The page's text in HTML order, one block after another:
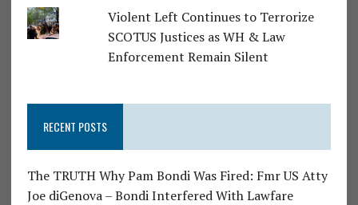
Violent Left Continues to Terrorize
SCOTUS Justices as WH & Law
Enforcement Remain Silent
RECENT POSTS
The TRUTH Why Pam Bondi Was Fired: Fmr US Atty
Joe diGenova – Bondi Interfered With Lawfare